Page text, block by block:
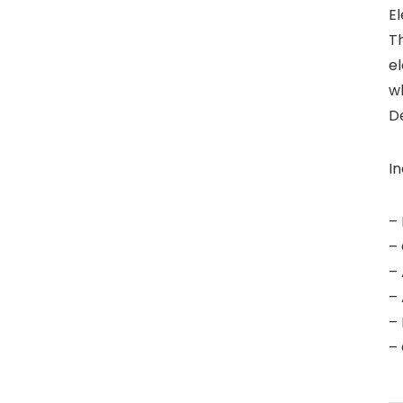
–
–
–
–
–
–